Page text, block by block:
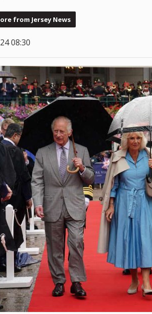
from Jersey News
08:30